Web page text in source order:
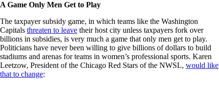
A Game Only Men Get to Play
The taxpayer subsidy game, in which teams like the Washington
Capitals threaten to leave their host city unless taxpayers fork over
billions in subsidies, is very much a game that only men get to play.
Politicians have never been willing to give billions of dollars to build
stadiums and arenas for teams in women’s professional sports. Karen
Leetzow, President of the Chicago Red Stars of the NWSL, would like
that to change: